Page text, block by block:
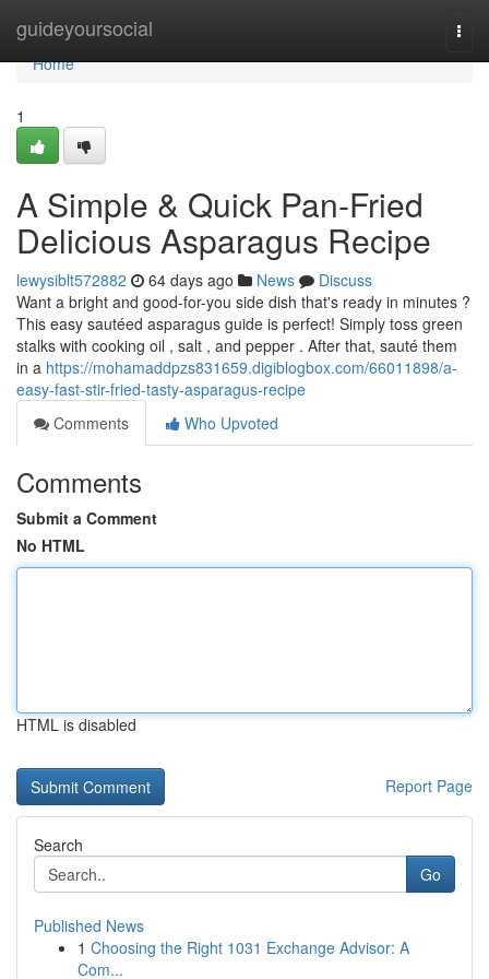
guideyoursocial
Home
Home
1
A Simple & Quick Pan-Fried
Delicious Asparagus Recipe
lewysiblt572882 64 days ago News
Discuss
Want a bright and good-for-you side dish that's ready in minutes ?
This easy sautéed asparagus guide is perfect! Simply toss green
stalks with cooking oil , salt , and pepper . After that, sauté them
in a https://mohamaddpzs831659.digiblogbox.com/66011898/a-
easy-fast-stir-fried-tasty-asparagus-recipe
Comments
Who Upvoted
Comments
Submit a Comment
No HTML
HTML is disabled
Report Page
Search
Go
Published News
1 Choosing the Right 1031 Exchange Advisor: A
Com...